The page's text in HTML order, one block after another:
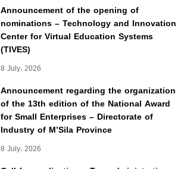
Announcement of the opening of
nominations – Technology and Innovation
Center for Virtual Education Systems
(TIVES)
8 July، 2026
Announcement regarding the organization
of the 13th edition of the National Award
for Small Enterprises – Directorate of
Industry of M’Sila Province
8 July، 2026